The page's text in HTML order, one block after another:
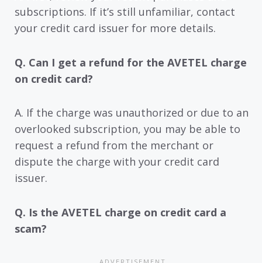
subscriptions. If it’s still unfamiliar, contact
your credit card issuer for more details.
Q. Can I get a refund for the AVETEL charge
on credit card?
A. If the charge was unauthorized or due to an
overlooked subscription, you may be able to
request a refund from the merchant or
dispute the charge with your credit card
issuer.
Q. Is the AVETEL charge on credit card a
scam?